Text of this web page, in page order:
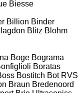
Biesse
Billion Binder
Blitz Blohm
Boge Bograma
Boratas
Bostitch Bot RVS
Braun Bredenoord